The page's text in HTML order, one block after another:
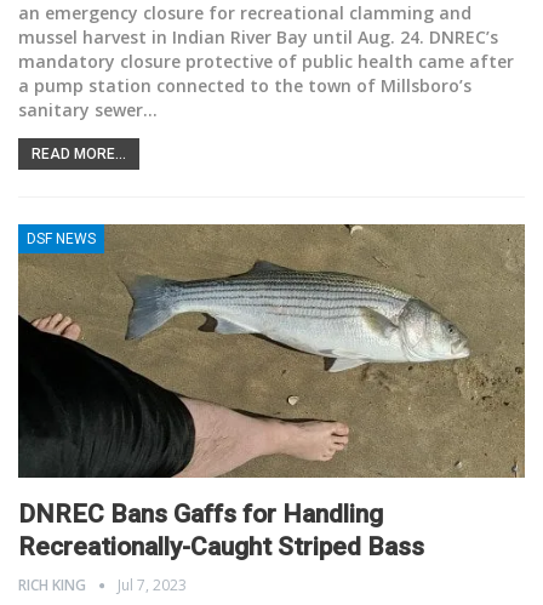
an emergency closure for recreational clamming and
mussel harvest in Indian River Bay until Aug. 24. DNREC’s
mandatory closure protective of public health came after
a pump station connected to the town of Millsboro’s
sanitary sewer…
READ MORE...
DSF NEWS
DNREC Bans Gaffs for Handling
Recreationally-Caught Striped Bass
RICH KING Jul 7, 2023